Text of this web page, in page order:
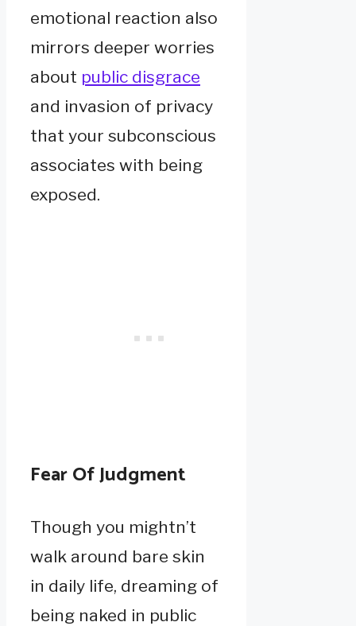
emotional reaction also
mirrors deeper worries
about public disgrace
and invasion of privacy
that your subconscious
associates with being
exposed.
Fear Of Judgment
Though you mightn’t
walk around bare skin
in daily life, dreaming of
being naked in public